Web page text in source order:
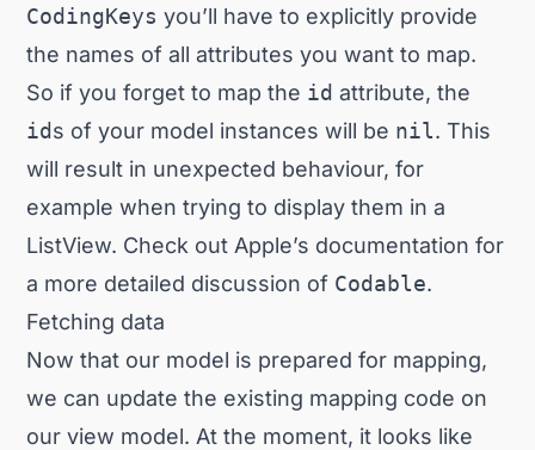
CodingKeys you’ll have to explicitly provide
the names of all attributes you want to map.
So if you forget to map the id attribute, the
ids of your model instances will be nil. This
will result in unexpected behaviour, for
example when trying to display them in a
ListView. Check out Apple’s documentation for
a more detailed discussion of Codable.
Fetching data
Now that our model is prepared for mapping,
we can update the existing mapping code on
our view model. At the moment, it looks like